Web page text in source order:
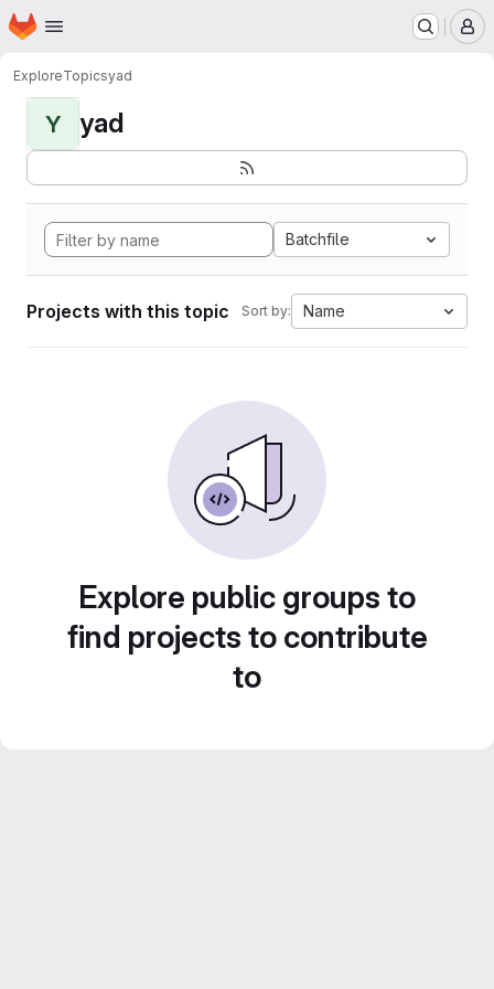
Skip to main content
Homepage
ExploreTopicsyad
Y yad
Batchfile
Projects with this topic Sort by: Name
Explore public groups to
find projects to contribute
to